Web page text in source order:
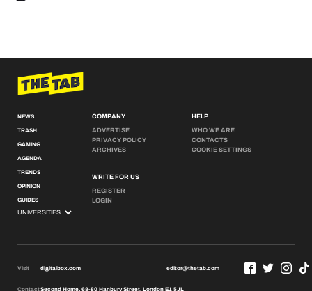
NEWS
TRASH
GAMING
AGENDA
TRENDS
OPINION
GUIDES
COMPANY
ADVERTISE
PRIVACY POLICY
ARCHIVES
WRITE FOR US
REGISTER
LOGIN
HELP
WHO WE ARE
CONTACTS
COOKIE SETTINGS
Visit digitalbox.com editor@thetab.com
ContactSecond Home, 68-80 Hanbury Street, London E1 5JL